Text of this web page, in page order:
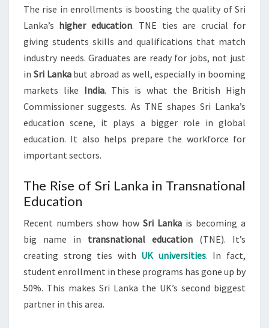
The rise in enrollments is boosting the quality of Sri
Lanka’s higher education. TNE ties are crucial for
giving students skills and qualifications that match
industry needs. Graduates are ready for jobs, not just
in Sri Lankabut abroad as well, especially in booming
markets like India. This is what the British High
Commissioner suggests. As TNE shapes Sri Lanka’s
education scene, it plays a bigger role in global
education. It also helps prepare the workforce for
important sectors.
The Rise of Sri Lanka in Transnational
Education
Recent numbers show how Sri Lanka is becoming a
big name in transnational education (TNE). It’s
creating strong ties with UK universities. In fact,
student enrollment in these programs has gone up by
50%. This makes Sri Lanka the UK’s second biggest
partner in this area.